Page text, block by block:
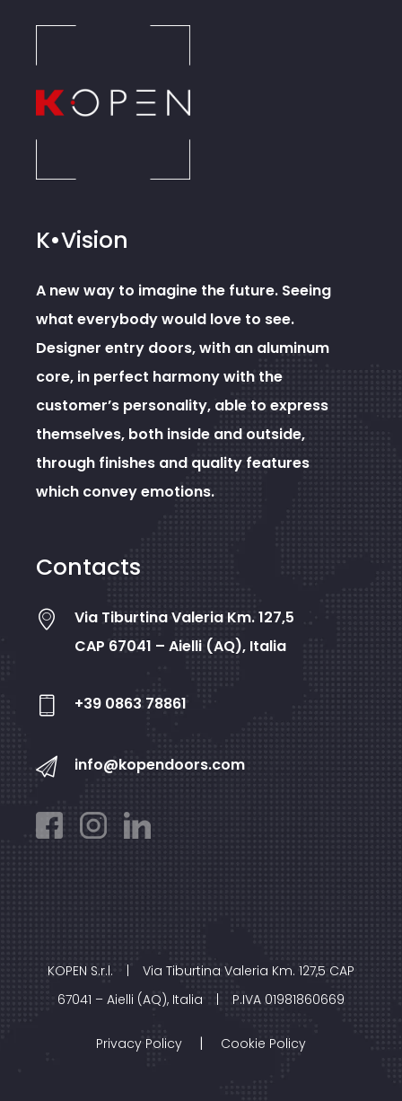
K•Vision
A new way to imagine the future. Seeing
what everybody would love to see.
Designer entry doors, with an aluminum
core, in perfect harmony with the
customer’s personality, able to express
themselves, both inside and outside,
through finishes and quality features
which convey emotions.
Contacts
Via Tiburtina Valeria Km. 127,5
CAP 67041 – Aielli (AQ), Italia
+39 0863 78861
info@kopendoors.com
KOPEN S.r.l. |
Via Tiburtina Valeria Km. 127,5 CAP
67041 – Aielli (AQ), Italia
| P.IVA 01981860669
Privacy Policy | Cookie Policy